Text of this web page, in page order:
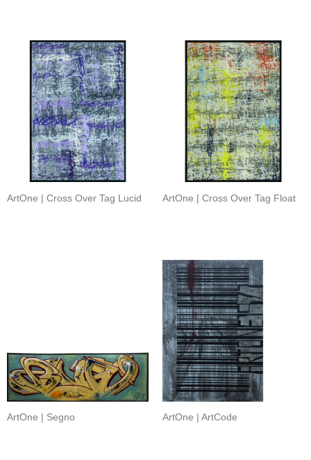
ArtOne | Cross Over Tag Lucid ArtOne | Cross Over Tag Float
ArtOne | Segno ArtOne | ArtCode